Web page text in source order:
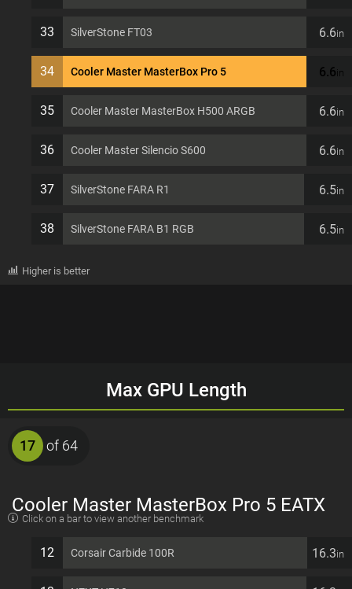
33 SilverStone FT03 6.6in
34 Cooler Master MasterBox Pro 5 6.6in
35 Cooler Master MasterBox H500 ARGB 6.6in
36 Cooler Master Silencio S600 6.6in
37 SilverStone FARA R1 6.5in
38 SilverStone FARA B1 RGB 6.5in
Higher is better
Max GPU Length
17 of 64
Cooler Master MasterBox Pro 5 EATX
Click on a bar to view another benchmark
12 Corsair Carbide 100R 16.3in